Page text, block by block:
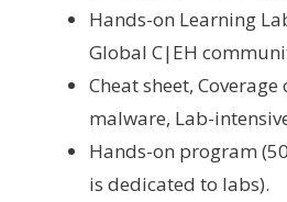
Hands-on Learning
Global C|EH
Cheat sheet,
malware, Lab-
Hands-on program
is dedicated to labs).